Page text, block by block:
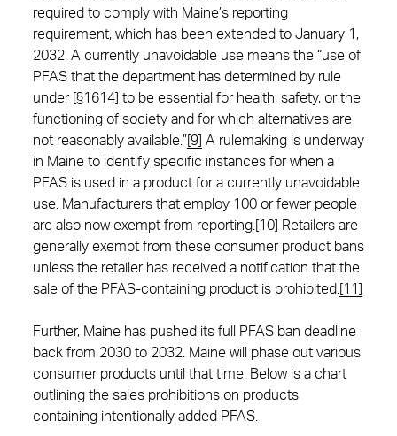
required to comply with Maine’s reporting
requirement, which has been extended to January 1,
2032. A currently unavoidable use means the “use of
PFAS that the department has determined by rule
under [§1614] to be essential for health, safety, or the
functioning of society and for which alternatives are
not reasonably available.” [9] A rulemaking is underway
in Maine to identify specific instances for when a
PFAS is used in a product for a currently unavoidable
use. Manufacturers that employ 100 or fewer people
are also now exempt from reporting. [10]
Retailers are
generally exempt from these consumer product bans
unless the retailer has received a notification that the
sale of the PFAS-containing product is prohibited.
[11]
Further, Maine has pushed its full PFAS ban deadline
back from 2030 to 2032. Maine will phase out various
consumer products until that time. Below is a chart
outlining the sales prohibitions on products
containing intentionally added PFAS.